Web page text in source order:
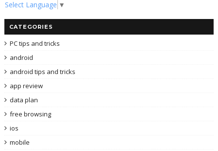
Select Language ▼
CATEGORIES
PC tips and tricks
android
android tips and tricks
app review
data plan
free browsing
ios
mobile